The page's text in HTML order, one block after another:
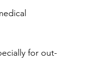
for out-